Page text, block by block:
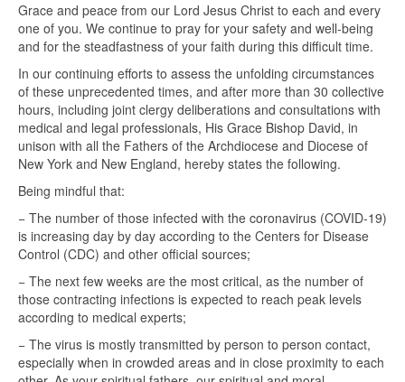
Grace and peace from our Lord Jesus Christ to each and every
one of you. We continue to pray for your safety and well-being
and for the steadfastness of your faith during this difficult time.
In our continuing efforts to assess the unfolding circumstances
of these unprecedented times, and after more than 30 collective
hours, including joint clergy deliberations and consultations with
medical and legal professionals, His Grace Bishop David, in
unison with all the Fathers of the Archdiocese and Diocese of
New York and New England, hereby states the following.
Being mindful that:
− The number of those infected with the coronavirus (COVID-19)
is increasing day by day according to the Centers for Disease
Control (CDC) and other official sources;
− The next few weeks are the most critical, as the number of
those contracting infections is expected to reach peak levels
according to medical experts;
− The virus is mostly transmitted by person to person contact,
especially when in crowded areas and in close proximity to each